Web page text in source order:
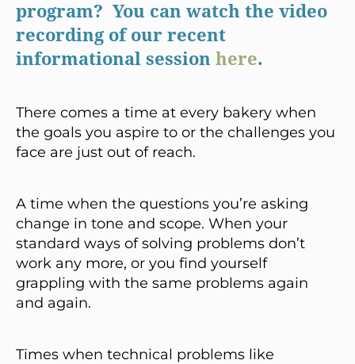
program? You can watch the video
recording of our recent
informational session here.
There comes a time at every bakery when
the goals you aspire to or the challenges you
face are just out of reach.
A time when the questions you’re asking
change in tone and scope. When your
standard ways of solving problems don’t
work any more, or you find yourself
grappling with the same problems again
and again.
Times when technical problems like